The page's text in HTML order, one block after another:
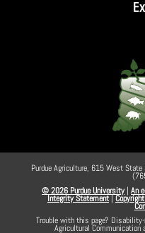
Purdue Agriculture, 615 West
© 2026 Purdue University| An
Integrity Statement|
Trouble with this page?
Agricultural Communication